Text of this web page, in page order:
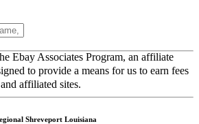
Ebay Associates Program, an affiliate
to provide a means for us to earn fees
affiliated sites.
Shreveport Louisiana